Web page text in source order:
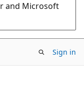
and Microsoft
Sign in